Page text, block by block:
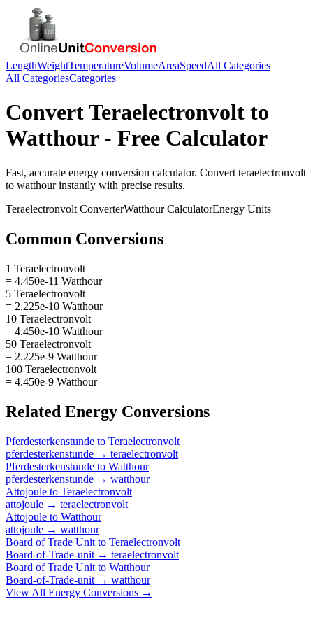
LengthWeightTemperatureVolumeAreaSpeedAll Categories
All CategoriesCategories
ConvertTeraelectronvolt to
Watthour- Free Calculator
Fast, accurate energy conversion calculator. Convert teraelectronvolt
to watthourinstantly with precise results.
Teraelectronvolt ConverterWatthourCalculatorEnergy Units
Common Conversions
1 Teraelectronvolt
= 4.450e-11 Watthour
5 Teraelectronvolt
= 2.225e-10 Watthour
10 Teraelectronvolt
= 4.450e-10 Watthour
50 Teraelectronvolt
= 2.225e-9 Watthour
100 Teraelectronvolt
= 4.450e-9 Watthour
Related Energy Conversions
Pferdesterkenstunde to Teraelectronvolt
pferdesterkenstunde → teraelectronvolt
Pferdesterkenstunde to Watthour
pferdesterkenstunde → watthour
Attojoule to Teraelectronvolt
attojoule → teraelectronvolt
Attojoule to Watthour
attojoule → watthour
Board of Trade Unit to Teraelectronvolt
Board-of-Trade-unit → teraelectronvolt
Board of Trade Unit to Watthour
Board-of-Trade-unit → watthour
View All Energy Conversions →